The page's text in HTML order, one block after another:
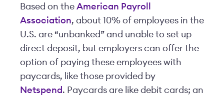
Based on the American Payroll
Association, about 10% of employees in the
U.S. are “unbanked” and unable to set up
direct deposit, but employers can offer the
option of paying these employees with
paycards, like those provided by
Netspend . Paycards are like debit cards; an